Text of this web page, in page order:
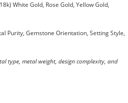
White Gold, Rose Gold, Yellow Gold,
Purity, Gemstone Orientation, Setting Style,
type, metal weight, design complexity, and